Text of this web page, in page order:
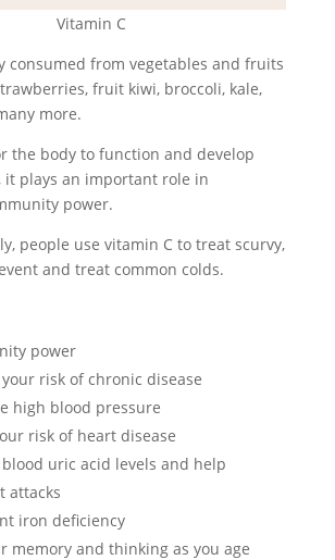
Vitamin C
consumed from vegetables and fruits
fruit kiwi, broccoli, kale,
more.
the body to function and develop
it plays an important role in
power.
people use vitamin C to treat scurvy,
and treat common colds.
power
risk of chronic disease
high blood pressure
risk of heart disease
uric acid levels and help
attacks
iron deficiency
memory and thinking as you age